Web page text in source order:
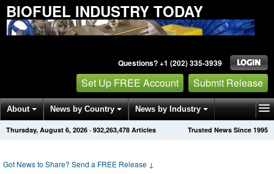
BIOFUEL INDUSTRY TODAY
Questions? +1 (202) 335-3939
Set Up FREE Account Submit Release
About News by Country News by Industry
Get News Alerts Press Releases Trusted News Since 1995
Thursday, August 6, 2026 · 932,263,478 Articles
Got News to Share? Send a FREE Release ↓